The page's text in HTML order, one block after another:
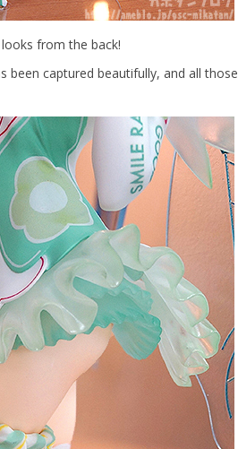
from the back!
captured beautifully, and all those